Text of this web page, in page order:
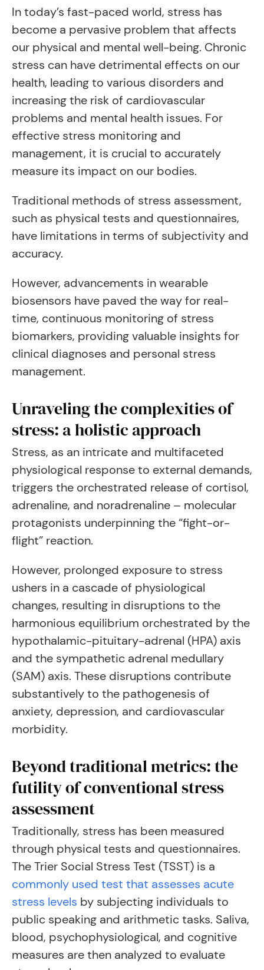
In today’s fast-paced world, stress has
become a pervasive problem that affects
our physical and mental well-being. Chronic
stress can have detrimental effects on our
health, leading to various disorders and
increasing the risk of cardiovascular
problems and mental health issues. For
effective stress monitoring and
management, it is crucial to accurately
measure its impact on our bodies.
Traditional methods of stress assessment,
such as physical tests and questionnaires,
have limitations in terms of subjectivity and
accuracy.
However, advancements in wearable
biosensors have paved the way for real-
time, continuous monitoring of stress
biomarkers, providing valuable insights for
clinical diagnoses and personal stress
management.
Unraveling the complexities of
stress: a holistic approach
Stress, as an intricate and multifaceted
physiological response to external demands,
triggers the orchestrated release of cortisol,
adrenaline, and noradrenaline – molecular
protagonists underpinning the “fight-or-
flight” reaction.
However, prolonged exposure to stress
ushers in a cascade of physiological
changes, resulting in disruptions to the
harmonious equilibrium orchestrated by the
hypothalamic-pituitary-adrenal (HPA) axis
and the sympathetic adrenal medullary
(SAM) axis. These disruptions contribute
substantively to the pathogenesis of
anxiety, depression, and cardiovascular
morbidity.
Beyond traditional metrics: the
futility of conventional stress
assessment
Traditionally, stress has been measured
through physical tests and questionnaires.
The Trier Social Stress Test (TSST) is a
commonly used test that assesses acute
stress levels by subjecting individuals to
public speaking and arithmetic tasks. Saliva,
blood, psychophysiological, and cognitive
measures are then analyzed to evaluate